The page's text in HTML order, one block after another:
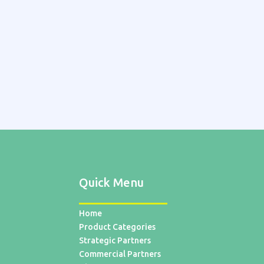
Quick Menu
Home
Product Categories
Strategic Partners
Commercial Partners